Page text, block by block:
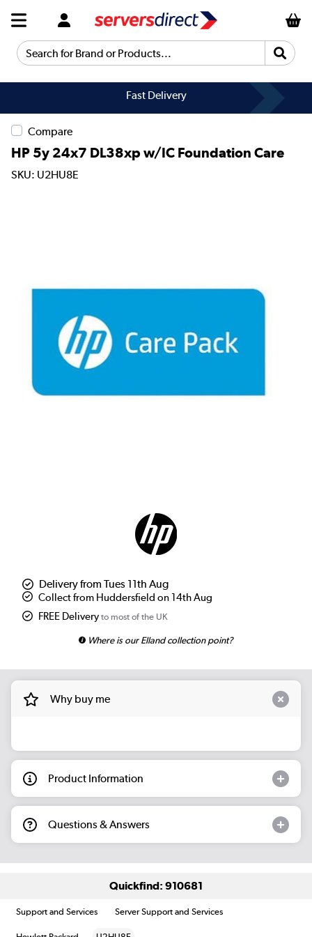
Search for Brand or Products...
Fast Delivery
Compare
HP 5y 24x7 DL38xp w/IC Foundation Care
SKU: U2HU8E
Delivery from Tues 11th Aug
Collect from Huddersfield on 14th Aug
FREE Delivery to most of the UK
Where is our Elland collection point?
Why buy me
Product Information
Questions & Answers
Quickfind: 910681
Support and Services Server Support and Services